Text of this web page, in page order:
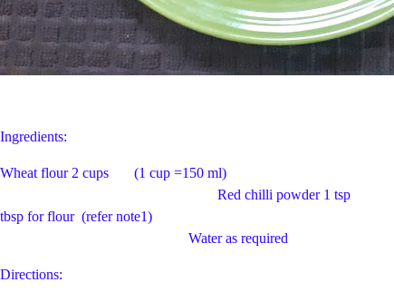
Ingredients:
Wheat flour 2 cups (1
Red chilli powder 1
tbsp for flour (refer note1) Fresh
Water as required
Directions: